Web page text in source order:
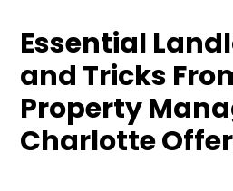
Essential
and Tricks
Property
Charlotte